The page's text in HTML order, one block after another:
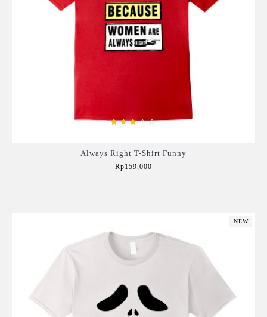
Always Right T-Shirt Funny
Rp159,000
NEW